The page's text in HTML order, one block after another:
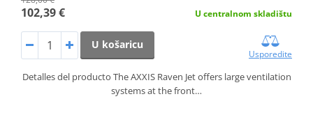
102,39 € U centralnom skladištu
U košaricu
Usporedite
Detalles del producto The AXXIS Raven Jet offers large ventilation
systems at the front…